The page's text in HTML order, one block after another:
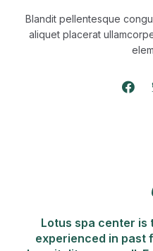
Blandit pellentesque
aliquet placerat
Lotus spa center is
experienced in past